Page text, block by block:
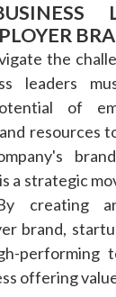
the
leaders
of
resources
a strategic
creating
brand,
performing
offering